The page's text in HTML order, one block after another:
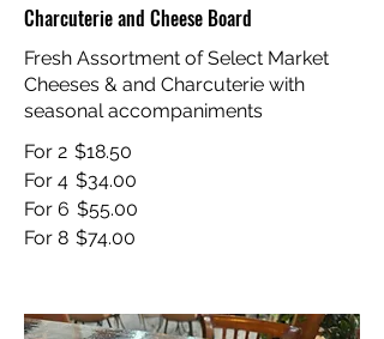
Charcuterie and Cheese Board
Fresh Assortment of Select Market
Cheeses & and Charcuterie with
seasonal accompaniments
For 2 $18.50
For 4 $34.00
For 6 $55.00
For 8 $74.00